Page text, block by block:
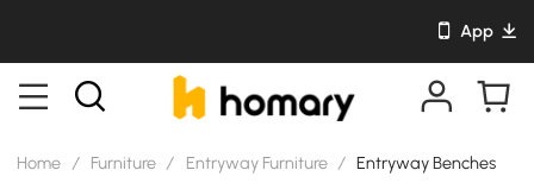
App
Home / Furniture / Entryway Furniture / Entryway Benches